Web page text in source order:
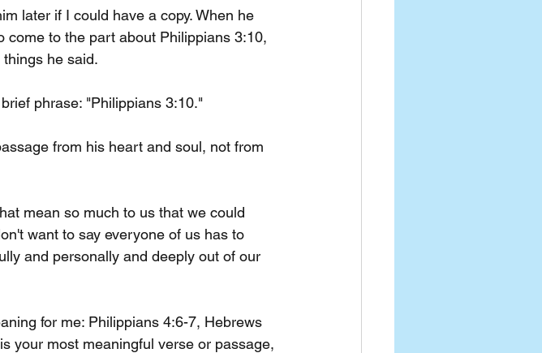
later if I could have a copy. When he
to the part about Philippians 3:10,
he said.
phrase: "Philippians 3:10."
from his heart and soul, not from
mean so much to us that we could
want to say everyone of us has to
and personally and deeply out of our
for me: Philippians 4:6-7, Hebrews
your most meaningful verse or passage,